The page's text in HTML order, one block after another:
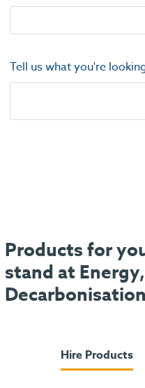
Tell us what you're
Products for
stand at
Hire Products